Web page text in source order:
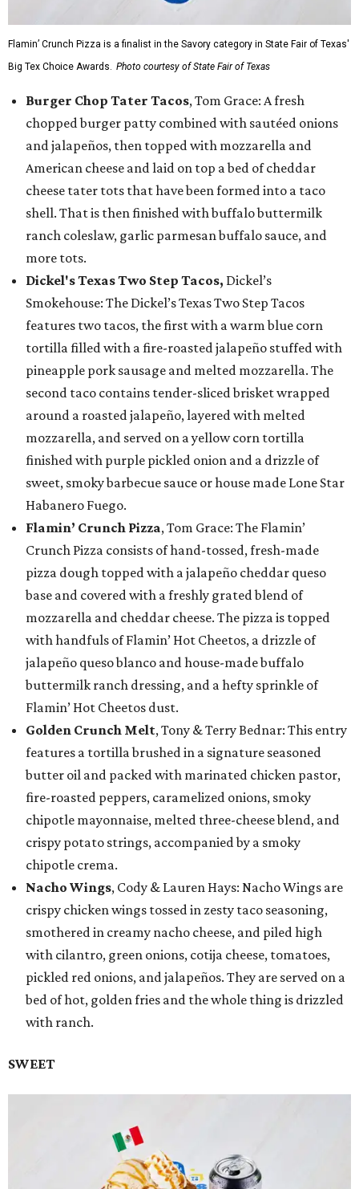
Flamin’ Crunch Pizza is a finalist in the Savory category in State Fair of Texas'
Big Tex Choice Awards. Photo courtesy of State Fair of Texas
Burger Chop Tater Tacos, Tom Grace: A fresh
chopped burger patty combined with sautéed onions
and jalapeños, then topped with mozzarella and
American cheese and laid on top a bed of cheddar
cheese tater tots that have been formed into a taco
shell. That is then finished with buffalo buttermilk
ranch coleslaw, garlic parmesan buffalo sauce, and
more tots.
Dickel's Texas Two Step Tacos, Dickel’s
Smokehouse: The Dickel’s Texas Two Step Tacos
features two tacos, the first with a warm blue corn
tortilla filled with a fire-roasted jalapeño stuffed with
pineapple pork sausage and melted mozzarella. The
second taco contains tender-sliced brisket wrapped
around a roasted jalapeño, layered with melted
mozzarella, and served on a yellow corn tortilla
finished with purple pickled onion and a drizzle of
sweet, smoky barbecue sauce or house made Lone Star
Habanero Fuego.
Flamin’ Crunch Pizza, Tom Grace: The Flamin’
Crunch Pizza consists of hand-tossed, fresh-made
pizza dough topped with a jalapeño cheddar queso
base and covered with a freshly grated blend of
mozzarella and cheddar cheese. The pizza is topped
with handfuls of Flamin’ Hot Cheetos, a drizzle of
jalapeño queso blanco and house-made buffalo
buttermilk ranch dressing, and a hefty sprinkle of
Flamin’ Hot Cheetos dust.
Golden Crunch Melt, Tony & Terry Bednar: This entry
features a tortilla brushed in a signature seasoned
butter oil and packed with marinated chicken pastor,
fire-roasted peppers, caramelized onions, smoky
chipotle mayonnaise, melted three-cheese blend, and
crispy potato strings, accompanied by a smoky
chipotle crema.
Nacho Wings, Cody & Lauren Hays: Nacho Wings are
crispy chicken wings tossed in zesty taco seasoning,
smothered in creamy nacho cheese, and piled high
with cilantro, green onions, cotija cheese, tomatoes,
pickled red onions, and jalapeños. They are served on a
bed of hot, golden fries and the whole thing is drizzled
with ranch.
SWEET